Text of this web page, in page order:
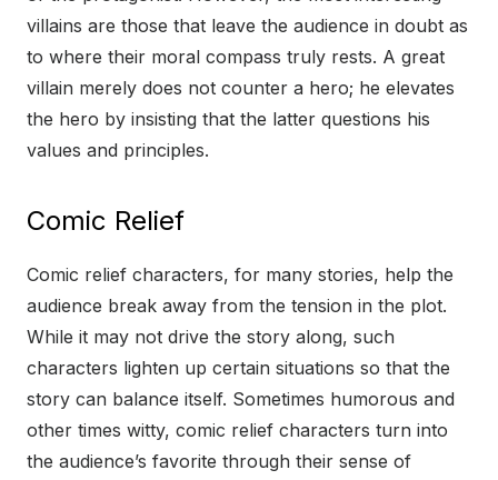
villains are those that leave the audience in doubt as
to where their moral compass truly rests. A great
villain merely does not counter a hero; he elevates
the hero by insisting that the latter questions his
values and principles.
Comic Relief
Comic relief characters, for many stories, help the
audience break away from the tension in the plot.
While it may not drive the story along, such
characters lighten up certain situations so that the
story can balance itself. Sometimes humorous and
other times witty, comic relief characters turn into
the audience’s favorite through their sense of